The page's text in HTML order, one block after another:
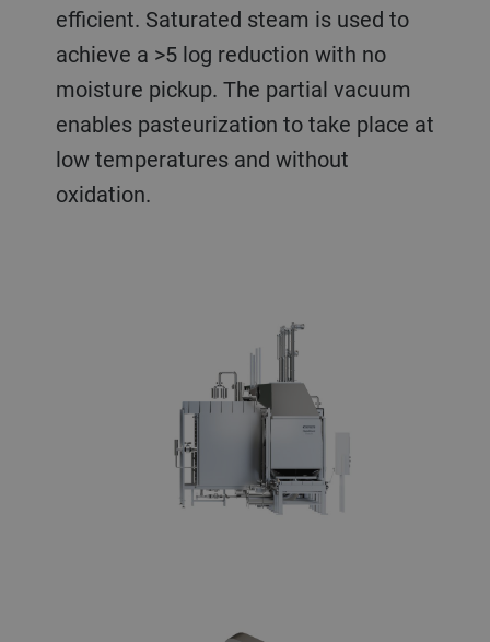
efficient. Saturated steam is used to
achieve a >5 log reduction with no
moisture pickup. The partial vacuum
enables pasteurization to take place at
low temperatures and without
oxidation.